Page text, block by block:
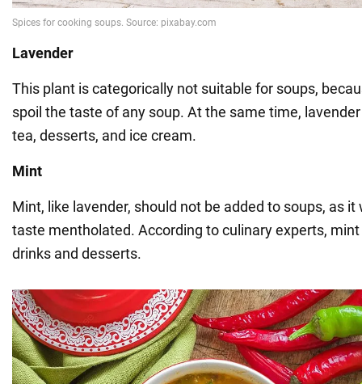
Lavender
This plant is categorically not suitable for soups,
spoil the taste of any soup. At the same time,
tea, desserts, and ice cream.
Mint
Mint, like lavender, should not be added to soups, as
taste mentholated. According to culinary experts,
drinks and desserts.